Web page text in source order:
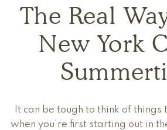
The Real
New York
It can be tough to think of
when you’re first starting out in